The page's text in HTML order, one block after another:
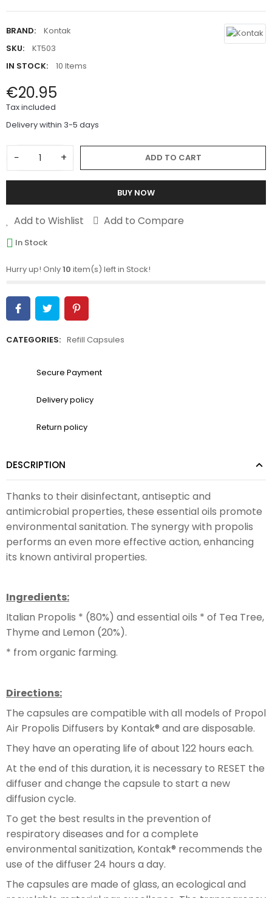
BRAND:
Kontak
SKU:
KT503
IN STOCK:
10 Items
€20.95
Tax included
Delivery within 3-5 days
− + ADD TO CART
BUY NOW
Add to Wishlist Add to Compare
In Stock
Hurry up! Only10 item(s) left in Stock!
CATEGORIES: Refill Capsules
Secure Payment
Delivery policy
Return policy
DESCRIPTION
Thanks to their disinfectant, antiseptic and
antimicrobial properties, these essential oils promote
environmental sanitation. The synergy with propolis
performs an even more effective action, enhancing
its known antiviral properties.
Ingredients:
Italian Propolis * (80%) and essential oils * of Tea Tree,
Thyme and Lemon (20%).
* from organic farming.
Directions:
The capsules are compatible with all models of Propol
Air Propolis Diffusers by Kontak® and are disposable.
They have an operating life of about 122 hours each.
At the end of this duration, it is necessary to RESET the
diffuser and change the capsule to start a new
diffusion cycle.
To get the best results in the prevention of
respiratory diseases and for a complete
environmental sanitization, Kontak® recommends the
use of the diffuser 24 hours a day.
The capsules are made of glass, an ecological and